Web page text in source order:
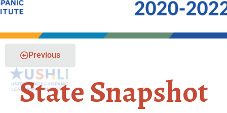
THE ALMANAC OF
LATINO POLITICS
Previous
State Snapshot